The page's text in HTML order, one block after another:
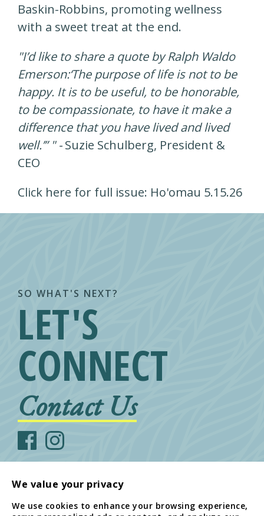
Baskin-Robbins, promoting wellness
with a sweet treat at the end.
"I’d like to share a quote by Ralph Waldo
Emerson:‘The purpose of life is not to be
happy. It is to be useful, to be honorable,
to be compassionate, to have it make a
difference that you have lived and lived
well.’” " -Suzie Schulberg, President &
CEO
Click here for full issue: Ho'omau 5.15.26
SO WHAT'S NEXT?
LET'S
CONNECT
Contact Us
© Arcadia Family of Companies808-533-5416 1434
We value your privacy
We use cookies to enhance your browsing experience,